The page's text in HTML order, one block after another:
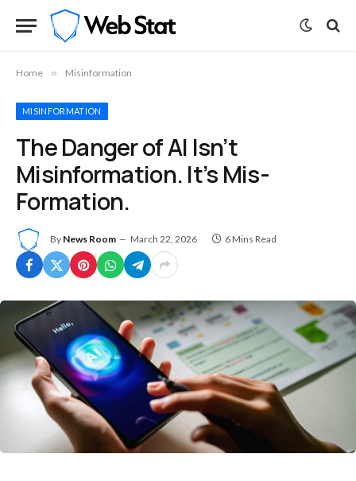
Home » Misinformation
MISINFORMATION
The Danger of AI Isn’t
Misinformation. It’s Mis-
Formation.
By News Room March 22, 2026 6 Mins Read